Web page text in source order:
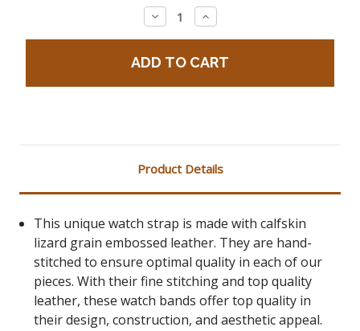
Decrease
Quantity:
Increase
Quantity:
Product Details
This unique watch strap is made with calfskin
lizard grain embossed leather. They are hand-
stitched to ensure optimal quality in each of our
pieces. With their fine stitching and top quality
leather, these watch bands offer top quality in
their design, construction, and aesthetic appeal.